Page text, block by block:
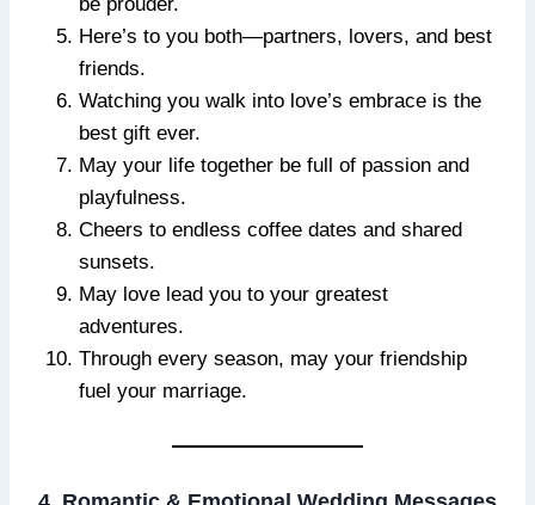
be prouder.
Here’s to you both—partners, lovers, and best
friends.
Watching you walk into love’s embrace is the
best gift ever.
May your life together be full of passion and
playfulness.
Cheers to endless coffee dates and shared
sunsets.
May love lead you to your greatest
adventures.
Through every season, may your friendship
fuel your marriage.